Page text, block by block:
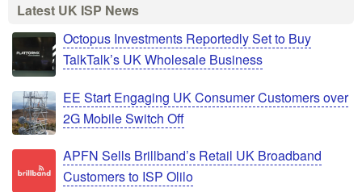
Latest UK ISP News
Octopus Investments Reportedly Set to Buy
TalkTalk’s UK Wholesale Business
EE Start Engaging UK Consumer Customers over
2G Mobile Switch Off
APFN Sells Brillband’s Retail UK Broadband
Customers to ISP Olilo